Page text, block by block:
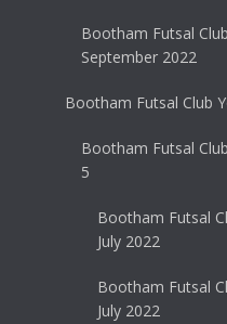
Bootham Futsal
September 2022
Bootham Futsal Club
Bootham Futsal
5
Bootham Futsal
July 2022
Bootham Futsal
July 2022